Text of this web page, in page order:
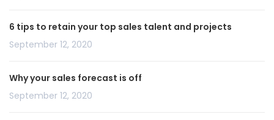
6 tips to retain your top sales talent and projects
September 12, 2020
Why your sales forecast is off
September 12, 2020